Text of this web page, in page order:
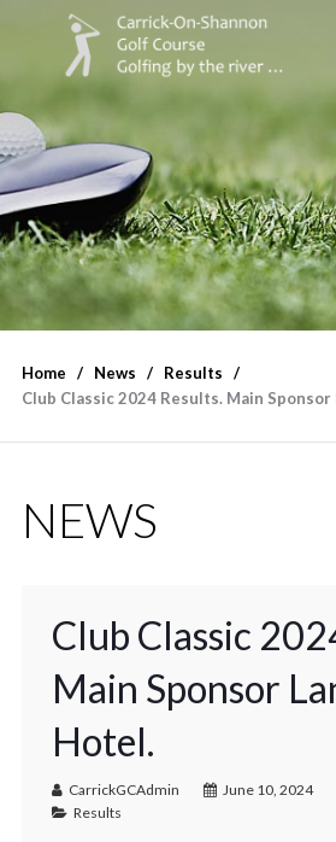
Home News
Results
Club Classic 2024 Results. Main
NEWS
Club Classic
Main Sponsor
Hotel.
CarrickGCAdmin June 10, 2024
Results